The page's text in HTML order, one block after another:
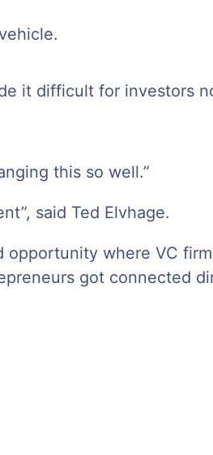
it difficult for investors
this so well.”
said Ted Elvhage.
where VC
got connected